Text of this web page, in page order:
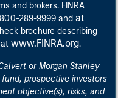
and brokers. FINRA
289-9999 and at
brochure describing
www.FINRA.org.
or Morgan Stanley
prospective investors
objective(s), risks, and